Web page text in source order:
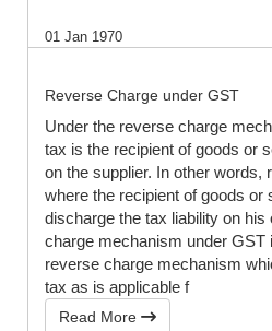
01 Jan 1970
Reverse Charge under GST
Under the reverse charge
tax is the recipient of goods or
on the supplier. In other words,
where the recipient of goods or
discharge the tax liability on
charge mechanism under GST
reverse charge mechanism
tax as is applicable f
Read More